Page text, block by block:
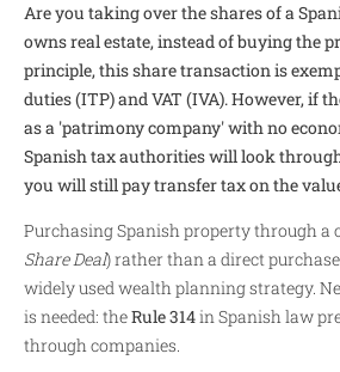
Are you taking over the shares of a
owns real estate, instead of buying the
principle, this share transaction is
duties (ITP) and VAT (IVA). However, if
as a 'patrimony company' with no
Spanish tax authorities will look
you will still pay transfer tax on the
Purchasing Spanish property through a
Share Deal) rather than a direct
widely used wealth planning strategy.
is needed: theRule 314in Spanish law
through companies.